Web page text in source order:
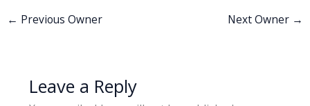
← Previous Owner Next Owner →
Leave a Reply